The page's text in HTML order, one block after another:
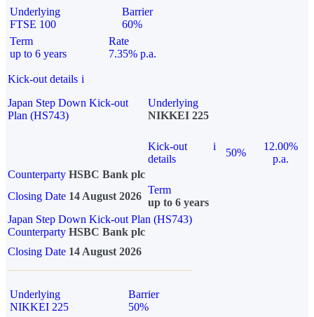
Underlying
FTSE 100
Barrier
60%
Term
up to 6 years
Rate
7.35% p.a.
Kick-out details i
Japan Step Down Kick-out
Plan (HS743)
Underlying
NIKKEI 225
Kick-out
details
i
50%
12.00%
p.a.
Counterparty HSBC Bank plc
Closing Date 14 August 2026
Term
up to 6 years
Japan Step Down Kick-out Plan (HS743)
Counterparty HSBC Bank plc
Closing Date 14 August 2026
Underlying
NIKKEI 225
Barrier
50%